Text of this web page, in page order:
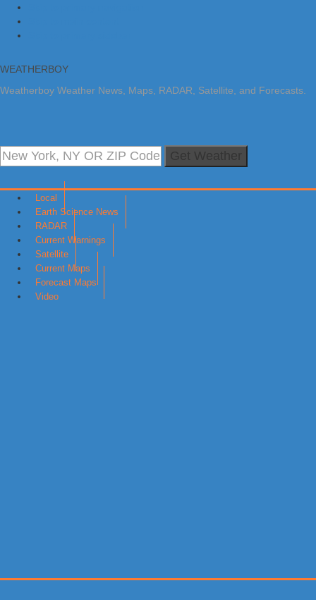
WEATHERBOY
Weatherboy Weather News, Maps, RADAR, Satellite, and Forecasts.
Local
Earth Science News
RADAR
Current Warnings
Satellite
Current Maps
Forecast Maps
Video